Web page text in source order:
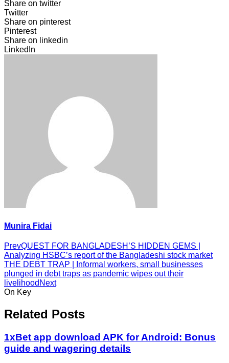
Share on twitter
Twitter
Share on pinterest
Pinterest
Share on linkedin
LinkedIn
Munira Fidai
PrevQUEST FOR BANGLADESH’S HIDDEN GEMS |
Analyzing HSBC’s report of the Bangladeshi stock market
THE DEBT TRAP | Informal workers, small businesses
plunged in debt traps as pandemic wipes out their
livelihood Next
On Key
Related Posts
1xBet app download APK for Android: Bonus
guide and wagering details